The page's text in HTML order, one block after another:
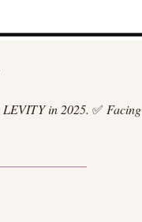
LEVITY in 2025. ✅ Facing